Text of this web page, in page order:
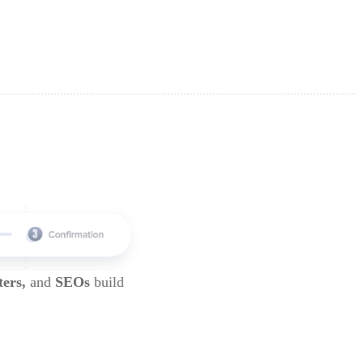
and SEOs build